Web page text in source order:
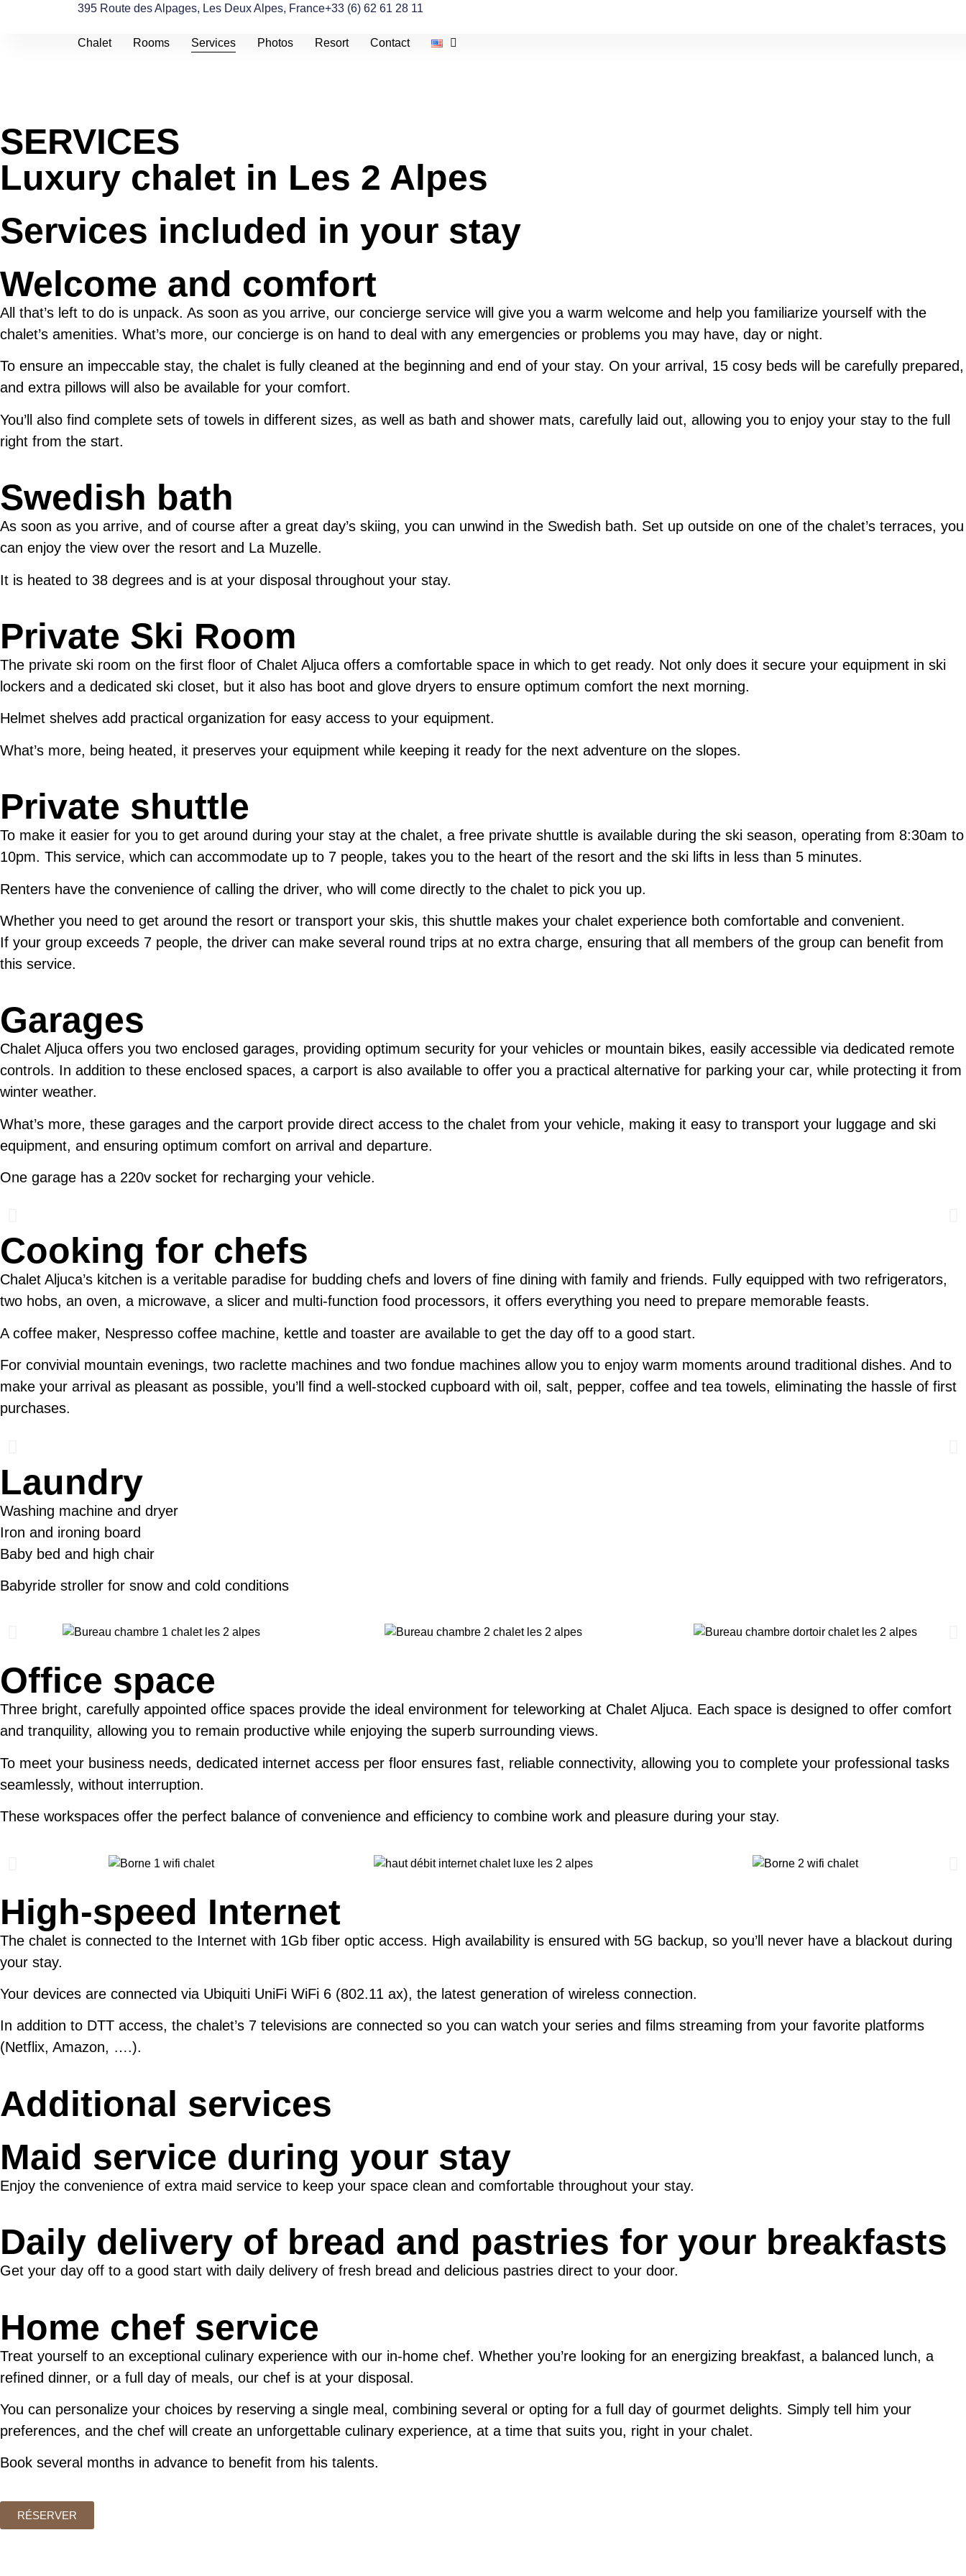
395 Route des Alpages, Les Deux Alpes, France+33 (6) 62 61 28 11
Chalet Rooms Services Photos Resort Contact
SERVICES
Luxury chalet in Les 2 Alpes
Services included in your stay
Welcome and comfort
All that’s left to do is unpack. As soon as you arrive, our concierge service will give you a warm welcome and help you familiarize yourself with the
chalet’s amenities. What’s more, our concierge is on hand to deal with any emergencies or problems you may have, day or night.
To ensure an impeccable stay, the chalet is fully cleaned at the beginning and end of your stay. On your arrival, 15 cosy beds will be carefully prepared,
and extra pillows will also be available for your comfort.
You’ll also find complete sets of towels in different sizes, as well as bath and shower mats, carefully laid out, allowing you to enjoy your stay to the full
right from the start.
Swedish bath
As soon as you arrive, and of course after a great day’s skiing, you can unwind in the Swedish bath. Set up outside on one of the chalet’s terraces, you
can enjoy the view over the resort and La Muzelle.
It is heated to 38 degrees and is at your disposal throughout your stay.
Private Ski Room
The private ski room on the first floor of Chalet Aljuca offers a comfortable space in which to get ready. Not only does it secure your equipment in ski
lockers and a dedicated ski closet, but it also has boot and glove dryers to ensure optimum comfort the next morning.
Helmet shelves add practical organization for easy access to your equipment.
What’s more, being heated, it preserves your equipment while keeping it ready for the next adventure on the slopes.
Private shuttle
To make it easier for you to get around during your stay at the chalet, a free private shuttle is available during the ski season, operating from 8:30am to
10pm. This service, which can accommodate up to 7 people, takes you to the heart of the resort and the ski lifts in less than 5 minutes.
Renters have the convenience of calling the driver, who will come directly to the chalet to pick you up.
Whether you need to get around the resort or transport your skis, this shuttle makes your chalet experience both comfortable and convenient.
If your group exceeds 7 people, the driver can make several round trips at no extra charge, ensuring that all members of the group can benefit from
this service.
Garages
Chalet Aljuca offers you two enclosed garages, providing optimum security for your vehicles or mountain bikes, easily accessible via dedicated remote
controls. In addition to these enclosed spaces, a carport is also available to offer you a practical alternative for parking your car, while protecting it from
winter weather.
What’s more, these garages and the carport provide direct access to the chalet from your vehicle, making it easy to transport your luggage and ski
equipment, and ensuring optimum comfort on arrival and departure.
One garage has a 220v socket for recharging your vehicle.
Cooking for chefs
Chalet Aljuca’s kitchen is a veritable paradise for budding chefs and lovers of fine dining with family and friends. Fully equipped with two refrigerators,
two hobs, an oven, a microwave, a slicer and multi-function food processors, it offers everything you need to prepare memorable feasts.
A coffee maker, Nespresso coffee machine, kettle and toaster are available to get the day off to a good start.
For convivial mountain evenings, two raclette machines and two fondue machines allow you to enjoy warm moments around traditional dishes. And to
make your arrival as pleasant as possible, you’ll find a well-stocked cupboard with oil, salt, pepper, coffee and tea towels, eliminating the hassle of first
purchases.
Laundry
Washing machine and dryer
Iron and ironing board
Baby bed and high chair
Babyride stroller for snow and cold conditions
Office space
Three bright, carefully appointed office spaces provide the ideal environment for teleworking at Chalet Aljuca. Each space is designed to offer comfort
and tranquility, allowing you to remain productive while enjoying the superb surrounding views.
To meet your business needs, dedicated internet access per floor ensures fast, reliable connectivity, allowing you to complete your professional tasks
seamlessly, without interruption.
These workspaces offer the perfect balance of convenience and efficiency to combine work and pleasure during your stay.
High-speed Internet
The chalet is connected to the Internet with 1Gb fiber optic access. High availability is ensured with 5G backup, so you’ll never have a blackout during
your stay.
Your devices are connected via Ubiquiti UniFi WiFi 6 (802.11 ax), the latest generation of wireless connection.
In addition to DTT access, the chalet’s 7 televisions are connected so you can watch your series and films streaming from your favorite platforms
(Netflix, Amazon, ….).
Additional services
Maid service during your stay
Enjoy the convenience of extra maid service to keep your space clean and comfortable throughout your stay.
Daily delivery of bread and pastries for your breakfasts
Get your day off to a good start with daily delivery of fresh bread and delicious pastries direct to your door.
Home chef service
Treat yourself to an exceptional culinary experience with our in-home chef. Whether you’re looking for an energizing breakfast, a balanced lunch, a
refined dinner, or a full day of meals, our chef is at your disposal.
You can personalize your choices by reserving a single meal, combining several or opting for a full day of gourmet delights. Simply tell him your
preferences, and the chef will create an unforgettable culinary experience, at a time that suits you, right in your chalet.
Book several months in advance to benefit from his talents.
RÉSERVER